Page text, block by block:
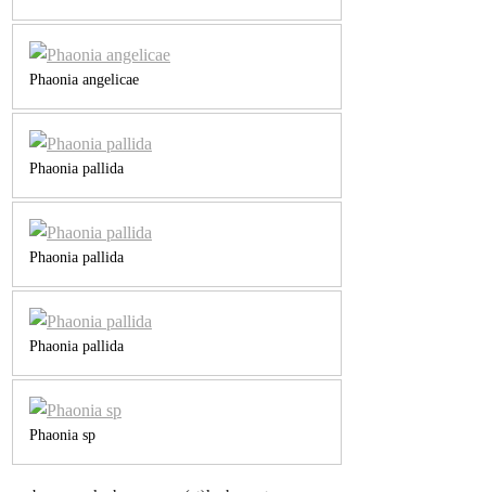
Phaonia angelicae
Phaonia pallida
Phaonia pallida
Phaonia pallida
Phaonia sp